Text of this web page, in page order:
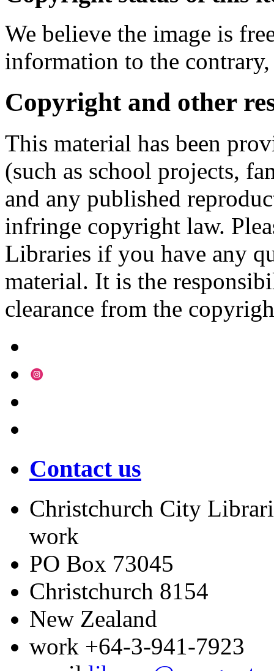
We believe the image is
information to the
Copyright and other
This material has been
(such as school projects,
and any published
infringe copyright law.
Libraries if you have any
material. It is the
clearance from the
Contact us
Christchurch City
work
PO Box 73045
Christchurch 8154
New Zealand
work +64-3-941-7923